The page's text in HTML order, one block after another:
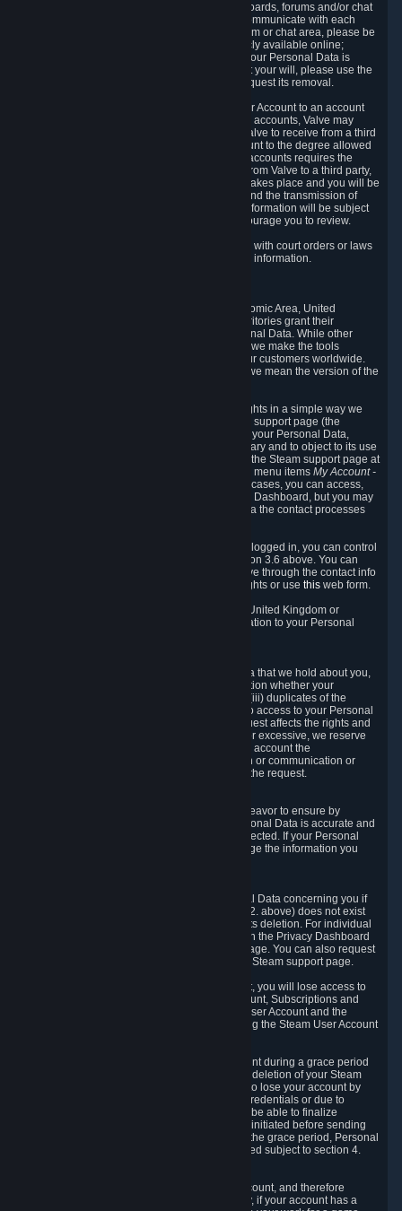
5.5 The Steam community includes message boards, forums and/or chat
areas, where users can exchange ideas and communicate with each
other. When posting a message to a board, forum or chat area, please be
aware that the information is being made publicly available online;
therefore, you are doing so at your own risk. If your Personal Data is
posted on one of our community forums against your will, please use the
reporting function and the Steam help site to request its removal.
5.6 Valve may allow you to link your Steam User Account to an account
offered by a third party. If you consent to link the accounts, Valve may
collect and combine information you allowed Valve to receive from a third
party with information of your Steam User Account to the degree allowed
by your consent at the time. If the linking of the accounts requires the
transmission of information about your person from Valve to a third party,
you will be informed about it before the linking takes place and you will be
given the opportunity to consent to the linking and the transmission of
your information. The third party's use of your information will be subject
to the third party's privacy policy, which we encourage you to review.
5.7 Valve may release Personal Data to comply with court orders or laws
and regulations that require us to disclose such information.
The data protection laws of the European Economic Area, United
Kingdom, Switzerland, California, and other territories grant their
residents certain rights in relation to their Personal Data. While other
jurisdictions may provide fewer statutory rights, we make the tools
designed to exercise such rights available to our customers worldwide.
(When we talk about the GDPR in this section, we mean the version of the
To allow you to exercise your data protection rights in a simple way we
are providing a dedicated section on the Steam support page (the
"Privacy Dashboard"). This gives you access to your Personal Data,
allows you to rectify and delete it where necessary and to object to its use
where you feel necessary. To access it, log into the Steam support page at
and choose the menu itemsMy Account -
In most cases, you can access,
manage, or delete Personal Data in the Privacy Dashboard, but you may
also contact Valve with questions or requests via the contact processes
As a visitor to the Steam Website without being logged in, you can control
Cookies through the process described in section 3.6 above. You can
also contact Valve or its European representative through the contact info
provided in section 8. below to exercise your rights or usethis web form.
As a resident of the European Economic Area, United Kingdom or
Switzerland you have the following rights in relation to your Personal
You have the right to access your Personal Data that we hold about you,
i.e. the right to require free of charge (i) information whether your
Personal Data is retained, (ii) access to and/or (iii) duplicates of the
Personal Data retained. You can use the right to access to your Personal
Data through the Privacy Dashboard. If the request affects the rights and
freedoms of others or is manifestly unfounded or excessive, we reserve
the right to charge a reasonable fee (taking into account the
administrative costs of providing the information or communication or
taking the action requested) or refuse to act on the request.
If we process your Personal Data, we shall endeavor to ensure by
implementing suitable measures that your Personal Data is accurate and
up-to-date for the purposes for which it was collected. If your Personal
Data is inaccurate or incomplete, you can change the information you
You have the right to obtain deletion of Personal Data concerning you if
the reason why we could collect it (see section 2. above) does not exist
anymore or if there is another legal ground for its deletion. For individual
items of Personal Data please edit them through the Privacy Dashboard
or request the deletion via the Steam support page. You can also request
the deletion of your Steam user account via the Steam support page.
As a result of deleting your Steam User Account, you will lose access to
Steam services, including the Steam User Account, Subscriptions and
game-related information linked to the Steam User Account and the
possibility to access other services you are using the Steam User Account
We allow you to restore your Steam User Account during a grace period
of 30 (thirty) days from the moment you request deletion of your Steam
User Account. This functionality allows you not to lose your account by
mistake, because of your loss of your account credentials or due to
hacking. During the suspension period, we will be able to finalize
financial and other activities that you may have initiated before sending
the Steam User Account deletion request. After the grace period, Personal
Data associated with your account will be deleted subject to section 4.
In some cases, deletion of your Steam User Account, and therefore
Personal Data deletion, is complicated. Namely, if your account has a